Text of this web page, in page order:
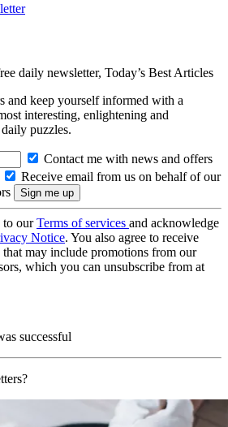
daily newsletter, Today’s Best Articles
and keep yourself informed with a
interesting, enlightening and
puzzles.
Contact me with news and offers
Receive email from us on behalf of our
to ourTerms of services and acknowledge
Notice. You also agree to receive
may include promotions from our
which you can unsubscribe from at
successful